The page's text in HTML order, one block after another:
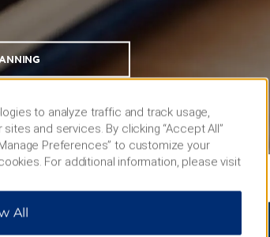
to analyze traffic and track usage,
and services. By clicking “Accept All”
Preferences” to customize your
For additional information, please visit
All